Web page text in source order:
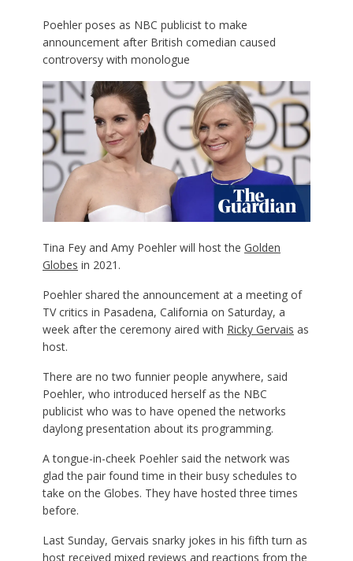
Poehler poses as NBC publicist to make
announcement after British comedian caused
controversy with monologue
Tina Fey and Amy Poehler will host the Golden
Globes in 2021.
Poehler shared the announcement at a meeting of
TV critics in Pasadena, California on Saturday, a
week after the ceremony aired with Ricky Gervais as
host.
There are no two funnier people anywhere, said
Poehler, who introduced herself as the NBC
publicist who was to have opened the networks
daylong presentation about its programming.
A tongue-in-cheek Poehler said the network was
glad the pair found time in their busy schedules to
take on the Globes. They have hosted three times
before.
Last Sunday, Gervais snarky jokes in his fifth turn as
host received mixed reviews and reactions from the